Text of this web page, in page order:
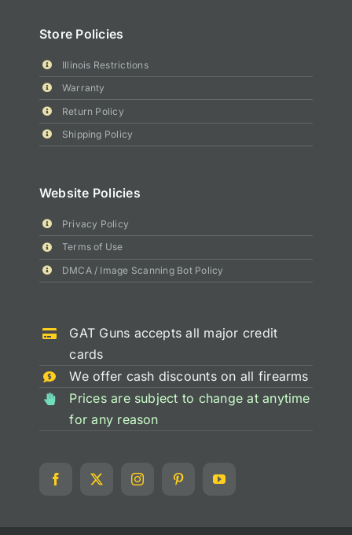
Store Policies
Illinois Restrictions
Warranty
Return Policy
Shipping Policy
Website Policies
Privacy Policy
Terms of Use
DMCA / Image Scanning Bot Policy
GAT Guns accepts all major credit
cards
We offer cash discounts on all firearms
Prices are subject to change at anytime
for any reason